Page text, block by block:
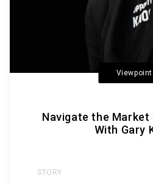
Navigate the
With Gary
STORY